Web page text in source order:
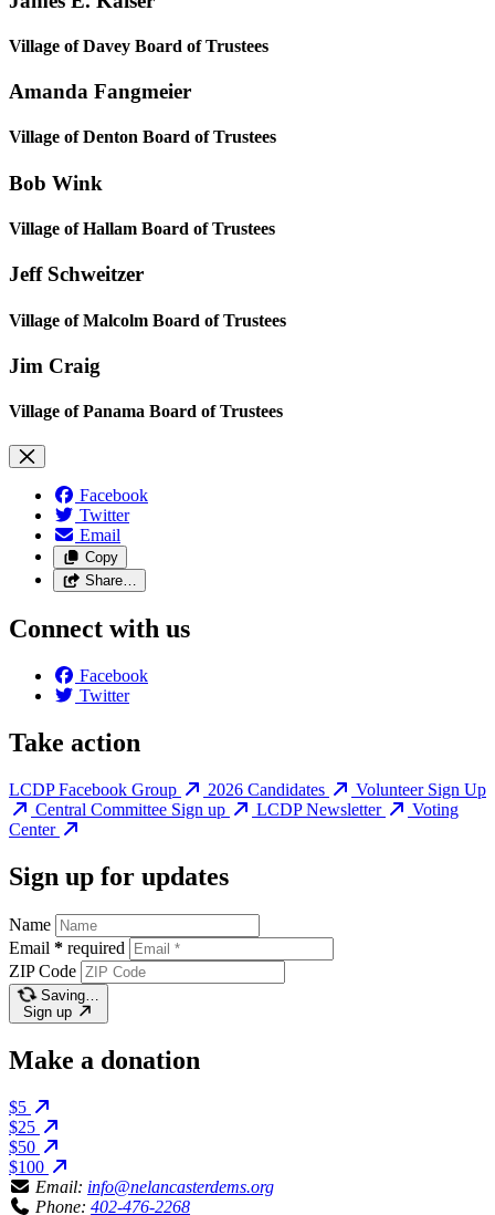
Village of Davey Board of Trustees
Amanda Fangmeier
Village of Denton Board of Trustees
Bob Wink
Village of Hallam Board of Trustees
Jeff Schweitzer
Village of Malcolm Board of Trustees
Jim Craig
Village of Panama Board of Trustees
Facebook
Twitter
Email
Copy
Share…
Connect with us
Facebook
Twitter
Take action
LCDP Facebook Group 2026 Candidates
Volunteer Sign Up
Central Committee Sign up
LCDP Newsletter
Voting
Center
Sign up for updates
Name
Email * required
ZIP Code
Saving…
Sign up
Make a donation
$5
$25
$50
$100
Email: info@nelancasterdems.org
Phone: 402-476-2268